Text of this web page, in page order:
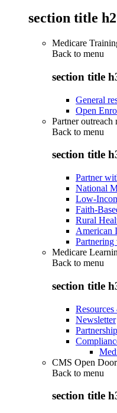
section title h2
Medicare
Back to menu
section title
General
Open
Partner outreach
Back to menu
section title
Partner
National
Low-
Faith-
Rural
American
Medicare
Back to menu
section title
Newsletter
CMS Open
Back to menu
section title